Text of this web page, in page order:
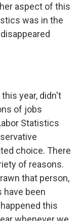
aspect of this
was in the
this year, didn't
of jobs
Statistics
choice. There
of reasons.
that person,
have been
this